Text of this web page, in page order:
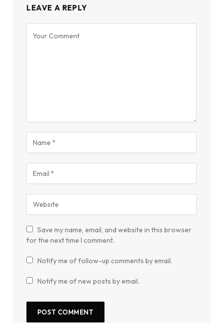
LEAVE A REPLY
Save my name, email, and website in this browser
for the next time I comment.
Notify me of follow-up comments by email.
Notify me of new posts by email.